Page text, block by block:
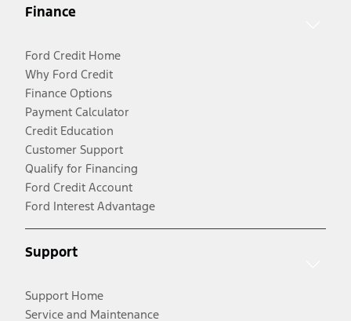
Finance
Ford Credit Home
Why Ford Credit
Finance Options
Payment Calculator
Credit Education
Customer Support
Qualify for Financing
Ford Credit Account
Ford Interest Advantage
Support
Support Home
Service and Maintenance